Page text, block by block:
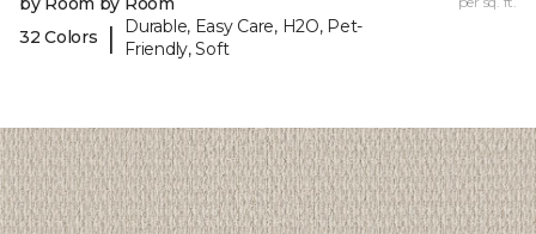
32 Colors
|
Durable, Easy Care, H2O, Pet-
Friendly, Soft